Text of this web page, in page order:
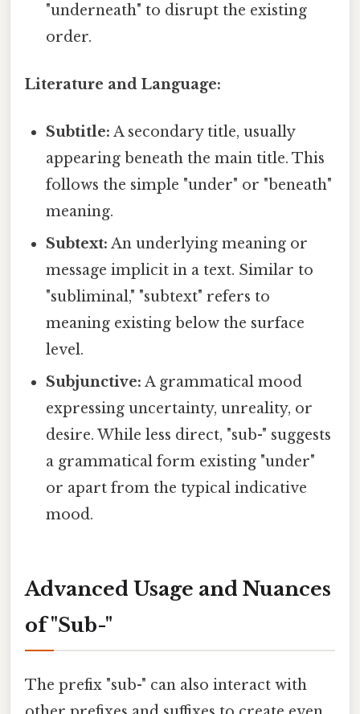
"underneath" to disrupt the existing
order.
Literature and Language:
Subtitle: A secondary title, usually
appearing beneath the main title. This
follows the simple "under" or "beneath"
meaning.
Subtext: An underlying meaning or
message implicit in a text. Similar to
"subliminal," "subtext" refers to
meaning existing below the surface
level.
Subjunctive: A grammatical mood
expressing uncertainty, unreality, or
desire. While less direct, "sub-" suggests
a grammatical form existing "under"
or apart from the typical indicative
mood.
Advanced Usage and Nuances
of "Sub-"
The prefix "sub-" can also interact with